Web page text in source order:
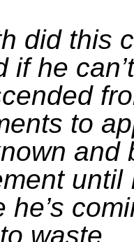
did this
if he
to
and
he’s
waste.